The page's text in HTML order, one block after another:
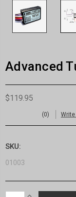
Advanced
$119.95
(0) Write
SKU:
01003
INCREASE